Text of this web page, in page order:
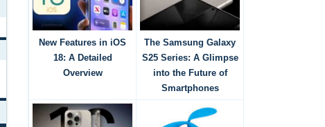
New Features in iOS
18: A Detailed
Overview
The Samsung Galaxy
S25 Series: A Glimpse
into the Future of
Smartphones